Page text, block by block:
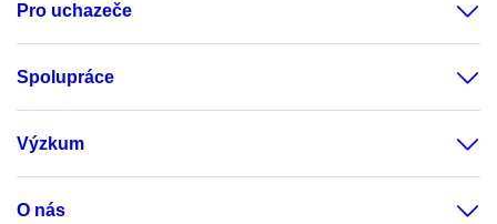
Pro uchazeče
Spolupráce
Výzkum
O nás